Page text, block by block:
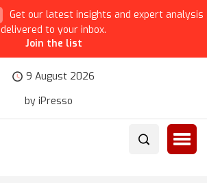
Get our latest insights and expert analysis
delivered to your inbox.
Join the list
9 August 2026
by iPresso